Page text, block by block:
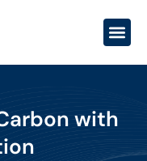
with